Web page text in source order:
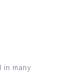
in many